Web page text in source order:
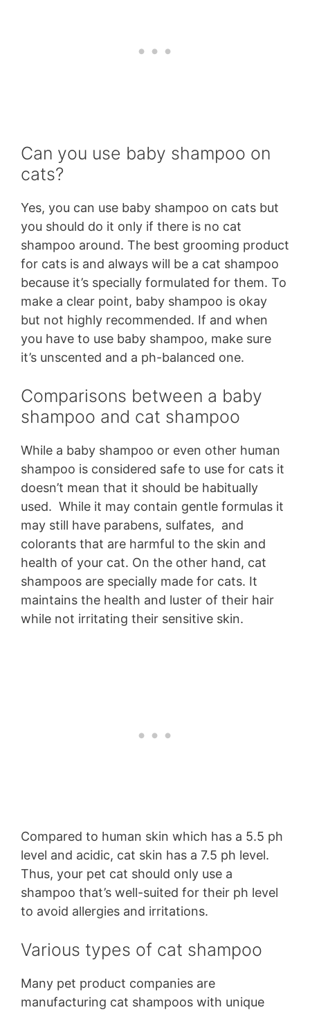
Can you use baby shampoo on
cats?
Yes, you can use baby shampoo on cats but
you should do it only if there is no cat
shampoo around. The best grooming product
for cats is and always will be a cat shampoo
because it’s specially formulated for them. To
make a clear point, baby shampoo is okay
but not highly recommended. If and when
you have to use baby shampoo, make sure
it’s unscented and a ph-balanced one.
Comparisons between a baby
shampoo and cat shampoo
While a baby shampoo or even other human
shampoo is considered safe to use for cats it
doesn’t mean that it should be habitually
used. While it may contain gentle formulas it
may still have parabens, sulfates, and
colorants that are harmful to the skin and
health of your cat. On the other hand, cat
shampoos are specially made for cats. It
maintains the health and luster of their hair
while not irritating their sensitive skin.
Compared to human skin which has a 5.5 ph
level and acidic, cat skin has a 7.5 ph level.
Thus, your pet cat should only use a
shampoo that’s well-suited for their ph level
to avoid allergies and irritations.
Various types of cat shampoo
Many pet product companies are
manufacturing cat shampoos with unique